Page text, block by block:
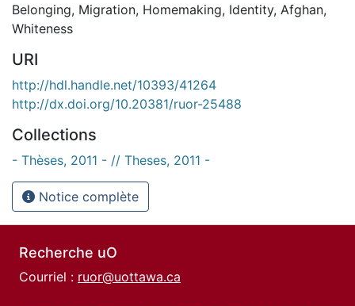
Belonging, Migration, Homemaking, Identity, Afghan,
Whiteness
URI
http://hdl.handle.net/10393/41264
http://dx.doi.org/10.20381/ruor-25488
Collections
- Thèses, 2011 - // Theses, 2011 -
Notice complète
Recherche uO
Courriel : ruor@uottawa.ca